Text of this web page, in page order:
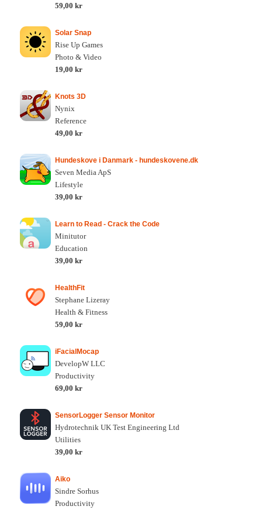
59,00 kr
Solar Snap
Rise Up Games
Photo & Video
19,00 kr
Knots 3D
Nynix
Reference
49,00 kr
Hundeskove i Danmark - hundeskovene.dk
Seven Media ApS
Lifestyle
39,00 kr
Learn to Read - Crack the Code
Minitutor
Education
39,00 kr
HealthFit
Stephane Lizeray
Health & Fitness
59,00 kr
iFacialMocap
DevelopW LLC
Productivity
69,00 kr
SensorLogger Sensor Monitor
Hydrotechnik UK Test Engineering Ltd
Utilities
39,00 kr
Aiko
Sindre Sorhus
Productivity